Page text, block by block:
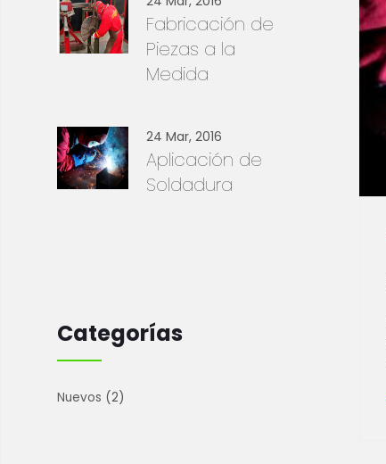
Fabricación de
Piezas a la
Medida
24 Mar, 2016
Aplicación de
Soldadura
Categorías
Nuevos (2)